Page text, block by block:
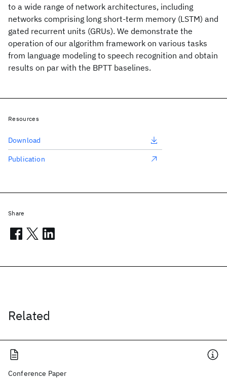
to a wide range of network architectures, including
networks comprising long short-term memory (LSTM) and
gated recurrent units (GRUs). We demonstrate the
operation of our algorithm framework on various tasks
from language modeling to speech recognition and obtain
results on par with the BPTT baselines.
Related
Conference Paper
Resources
Download
Publication
Share